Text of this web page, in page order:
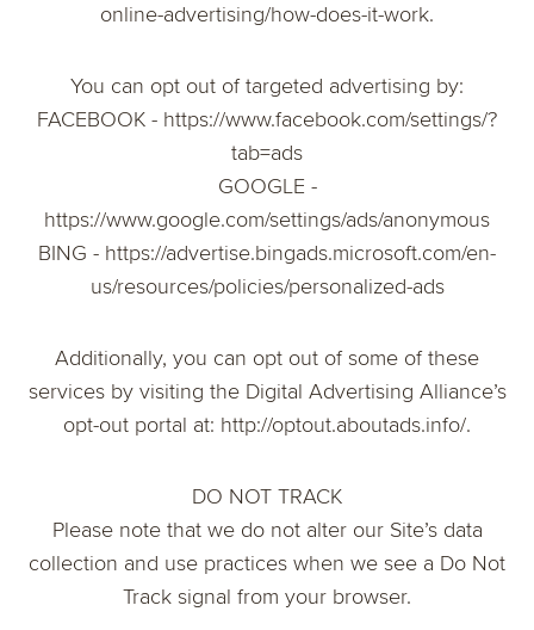
online-advertising/how-does-it-work.
You can opt out of targeted advertising by:
FACEBOOK - https://www.facebook.com/settings/?
tab=ads
GOOGLE -
https://www.google.com/settings/ads/anonymous
BING - https://advertise.bingads.microsoft.com/en-
us/resources/policies/personalized-ads
Additionally, you can opt out of some of these
services by visiting the Digital Advertising Alliance’s
opt-out portal at: http://optout.aboutads.info/.
DO NOT TRACK
Please note that we do not alter our Site’s data
collection and use practices when we see a Do Not
Track signal from your browser.